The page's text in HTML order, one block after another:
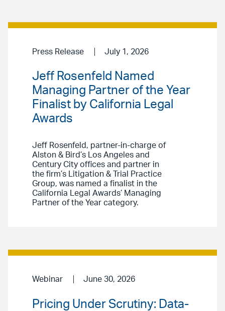
Press Release July 1, 2026
Jeff Rosenfeld Named
Managing Partner of the Year
Finalist by California Legal
Awards
Jeff Rosenfeld, partner-in-charge of
Alston & Bird’s Los Angeles and
Century City offices and partner in
the firm’s Litigation & Trial Practice
Group, was named a finalist in the
California Legal Awards’ Managing
Partner of the Year category.
Webinar June 30, 2026
Pricing Under Scrutiny: Data-